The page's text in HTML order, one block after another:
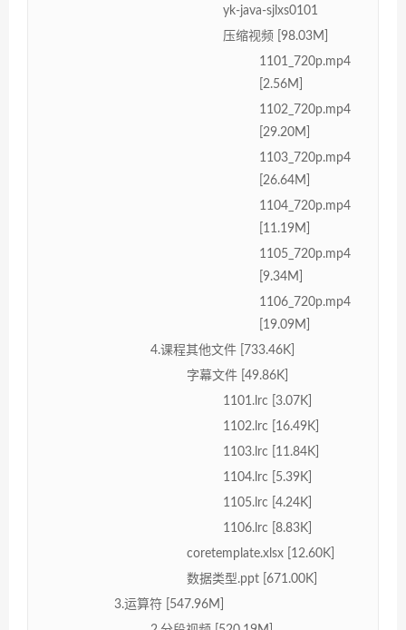
yk-java-sjlxs0101
压缩视频 [98.03M]
1101_720p.mp4
[2.56M]
1102_720p.mp4
[29.20M]
1103_720p.mp4
[26.64M]
1104_720p.mp4
[11.19M]
1105_720p.mp4
[9.34M]
1106_720p.mp4
[19.09M]
4.课程其他文件 [733.46K]
字幕文件 [49.86K]
1101.lrc [3.07K]
1102.lrc [16.49K]
1103.lrc [11.84K]
1104.lrc [5.39K]
1105.lrc [4.24K]
1106.lrc [8.83K]
coretemplate.xlsx [12.60K]
数据类型.ppt [671.00K]
3.运算符 [547.96M]